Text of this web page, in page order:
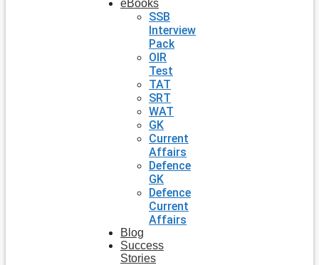
eBooks
SSB
Interview
Pack
OIR
Test
TAT
SRT
WAT
GK
Current
Affairs
Defence
GK
Defence
Current
Affairs
Blog
Success
Stories